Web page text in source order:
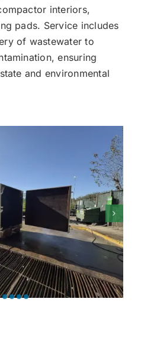
interiors,
pads. Service includes
of wastewater to
ensuring
and environmental